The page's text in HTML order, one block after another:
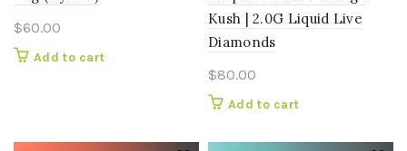
$60.00
Add to cart
Kush | 2.0G Liquid Live
Diamonds
$80.00
Add to cart